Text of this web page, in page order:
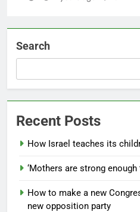
Search
Recent Posts
How Israel teaches its
‘Mothers are strong
How to make a new
new opposition party